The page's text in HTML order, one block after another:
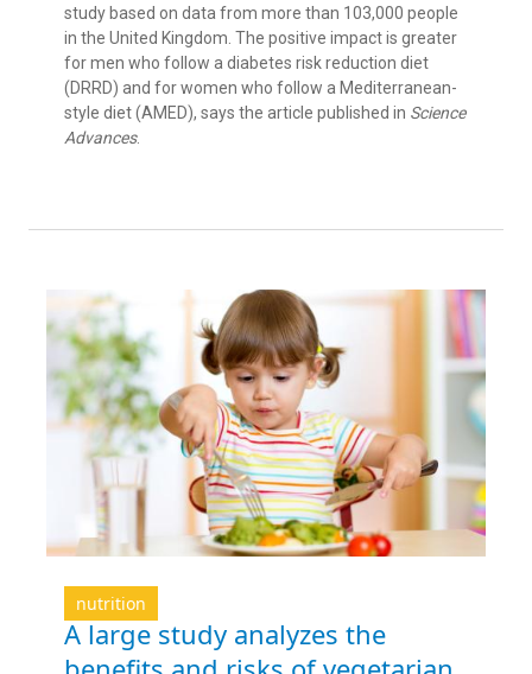
study based on data from more than 103,000 people
in the United Kingdom. The positive impact is greater
for men who follow a diabetes risk reduction diet
(DRRD) and for women who follow a Mediterranean-
style diet (AMED), says the article published in Science
Advances.
nutrition
A large study analyzes the